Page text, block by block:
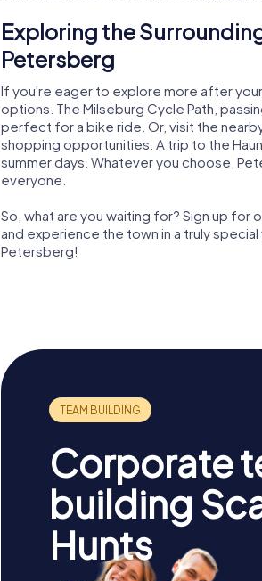
Exploring the
Petersberg
If you're eager to explore more after
options. The Milseburg Cycle Path,
perfect for a bike ride. Or, visit the
shopping opportunities. A trip to the
summer days. Whatever you choose,
everyone.
So, what are you waiting for? Sign up for
and experience the town in a truly
Petersberg!
Corporate
building
Hunts